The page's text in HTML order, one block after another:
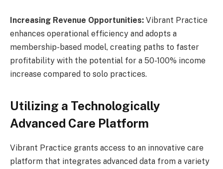
Increasing Revenue Opportunities: Vibrant Practice
enhances operational efficiency and adopts a
membership-based model, creating paths to faster
profitability with the potential for a 50-100% income
increase compared to solo practices.
Utilizing a Technologically
Advanced Care Platform
Vibrant Practice grants access to an innovative care
platform that integrates advanced data from a variety